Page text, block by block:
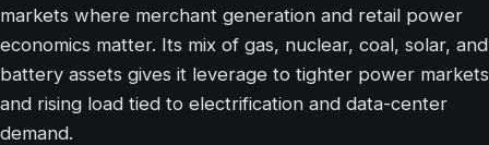
markets where merchant generation and retail power
economics matter. Its mix of gas, nuclear, coal, solar, and
battery assets gives it leverage to tighter power markets
and rising load tied to electrification and data-center
demand.